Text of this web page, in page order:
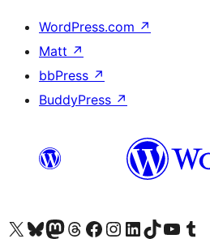
WordPress.com ↗
Matt ↗
bbPress ↗
BuddyPress ↗
Visit our X (formerly Twitter) account
Visit our Bluesky account
Visit our Mastodon account
Visit our Threads account
Visit our Facebook page
Visit our Instagram account
Visit our LinkedIn account
Visit our TikTok account
Visit our YouTube
Visit our